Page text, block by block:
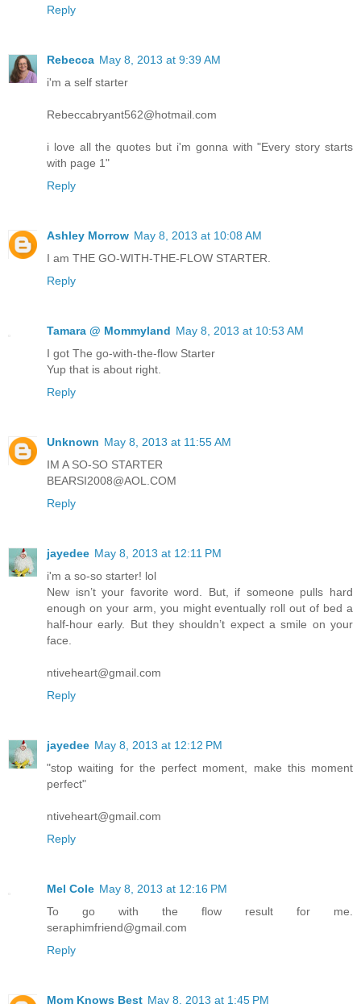
Reply
Rebecca May 8, 2013 at 9:39 AM
i'm a self starter
Rebeccabryant562@hotmail.com
i love all the quotes but i'm gonna with "Every story starts
with page 1"
Reply
Ashley Morrow May 8, 2013 at 10:08 AM
I am THE GO-WITH-THE-FLOW STARTER.
Reply
Tamara @ Mommyland May 8, 2013 at 10:53 AM
I got The go-with-the-flow Starter
Yup that is about right.
Reply
Unknown May 8, 2013 at 11:55 AM
IM A SO-SO STARTER
BEARSI2008@AOL.COM
Reply
jayedee May 8, 2013 at 12:11 PM
i'm a so-so starter! lol
New isn’t your favorite word. But, if someone pulls hard
enough on your arm, you might eventually roll out of bed a
half-hour early. But they shouldn’t expect a smile on your
face.
ntiveheart@gmail.com
Reply
jayedee May 8, 2013 at 12:12 PM
"stop waiting for the perfect moment, make this moment
perfect"
ntiveheart@gmail.com
Reply
Mel Cole May 8, 2013 at 12:16 PM
To go with the flow result for me.
seraphimfriend@gmail.com
Reply
Mom Knows Best May 8, 2013 at 1:45 PM